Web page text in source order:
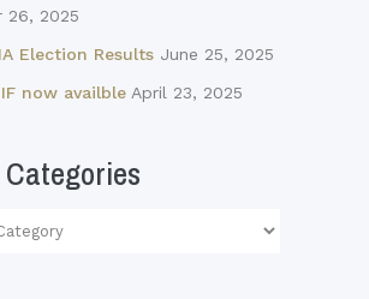
26, 2025
Election Results June 25, 2025
now availble April 23, 2025